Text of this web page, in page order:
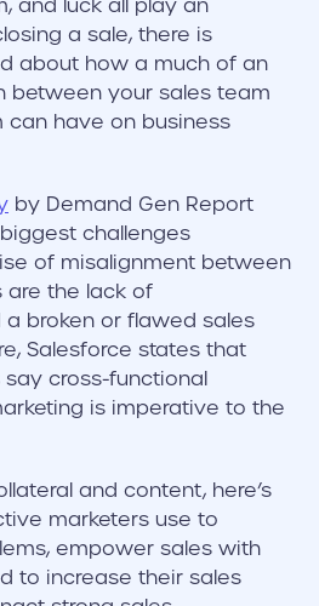
and luck all play an
a sale, there is
about how a much of an
between your sales team
have on business
by Demand Gen Report
challenges
of misalignment between
are the lack of
broken or flawed sales
Salesforce states that
cross-functional
is imperative to the
and content, here’s
marketers use to
empower sales with
to increase their sales